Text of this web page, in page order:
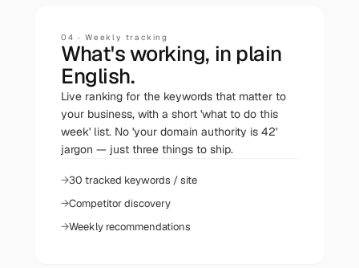
04 ·Weekly tracking
What's working, in plain
English.
Live ranking for the keywords that matter to
your business, with a short 'what to do this
week' list. No 'your domain authority is 42'
jargon — just three things to ship.
30 tracked keywords / site
Competitor discovery
Weekly recommendations